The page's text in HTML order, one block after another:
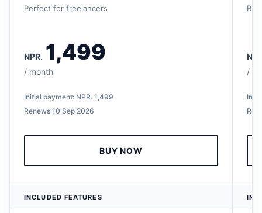
Perfect for freelancers
NPR. 1,499
/ month
Initial payment: NPR. 1,499
Renews 10 Sep 2026
BUY NOW
INCLUDED FEATURES
/